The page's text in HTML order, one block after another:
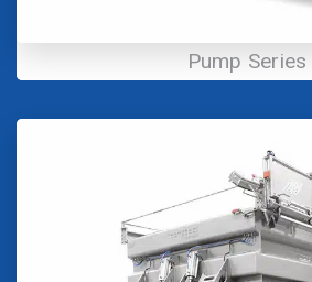
Pump Series